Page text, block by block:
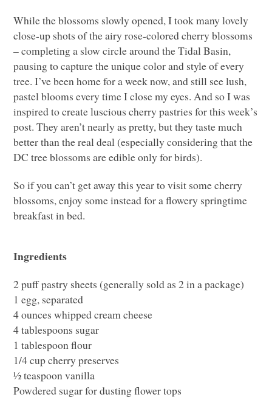
While the blossoms slowly opened, I took many lovely
close-up shots of the airy rose-colored cherry blossoms
– completing a slow circle around the Tidal Basin,
pausing to capture the unique color and style of every
tree. I’ve been home for a week now, and still see lush,
pastel blooms every time I close my eyes. And so I was
inspired to create luscious cherry pastries for this week’s
post. They aren’t nearly as pretty, but they taste much
better than the real deal (especially considering that the
DC tree blossoms are edible only for birds).
So if you can’t get away this year to visit some cherry
blossoms, enjoy some instead for a flowery springtime
breakfast in bed.
Ingredients
2 puff pastry sheets (generally sold as 2 in a package)
1 egg, separated
4 ounces whipped cream cheese
4 tablespoons sugar
1 tablespoon flour
1/4 cup cherry preserves
½ teaspoon vanilla
Powdered sugar for dusting flower tops